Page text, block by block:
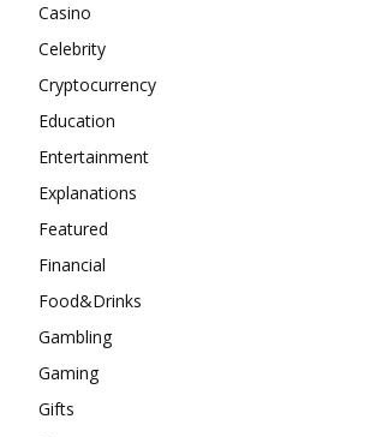
Casino
Celebrity
Cryptocurrency
Education
Entertainment
Explanations
Featured
Financial
Food&Drinks
Gambling
Gaming
Gifts